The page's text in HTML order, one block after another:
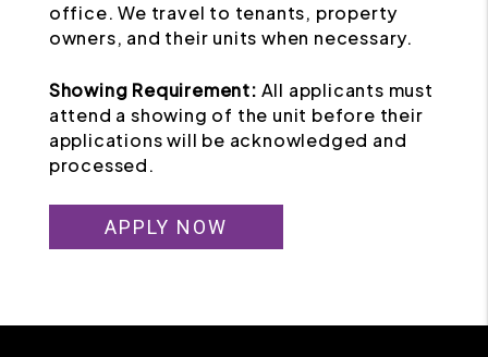
office. We travel to tenants, property
owners, and their units when necessary.
Showing Requirement: All applicants must
attend a showing of the unit before their
applications will be acknowledged and
processed.
APPLY NOW